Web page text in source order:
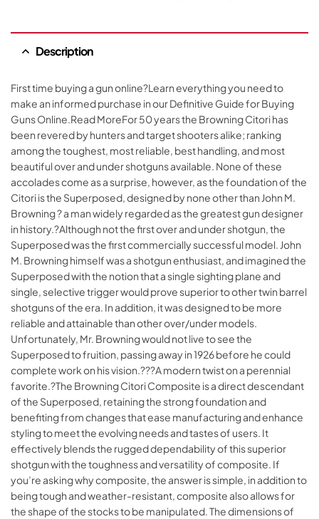
Description
First time buying a gun online?Learn everything you need to
make an informed purchase in our Definitive Guide for Buying
Guns Online.Read MoreFor 50 years the Browning Citori has
been revered by hunters and target shooters alike; ranking
among the toughest, most reliable, best handling, and most
beautiful over and under shotguns available. None of these
accolades come as a surprise, however, as the foundation of the
Citori is the Superposed, designed by none other than John M.
Browning ? a man widely regarded as the greatest gun designer
in history.?Although not the first over and under shotgun, the
Superposed was the first commercially successful model. John
M. Browning himself was a shotgun enthusiast, and imagined the
Superposed with the notion that a single sighting plane and
single, selective trigger would prove superior to other twin barrel
shotguns of the era. In addition, it was designed to be more
reliable and attainable than other over/under models.
Unfortunately, Mr. Browning would not live to see the
Superposed to fruition, passing away in 1926 before he could
complete work on his vision.???A modern twist on a perennial
favorite.?The Browning Citori Composite is a direct descendant
of the Superposed, retaining the strong foundation and
benefiting from changes that ease manufacturing and enhance
styling to meet the evolving needs and tastes of users. It
effectively blends the rugged dependability of this superior
shotgun with the toughness and versatility of composite. If
you’re asking why composite, the answer is simple, in addition to
being tough and weather-resistant, composite also allows for
the shape of the stocks to be manipulated. The dimensions of